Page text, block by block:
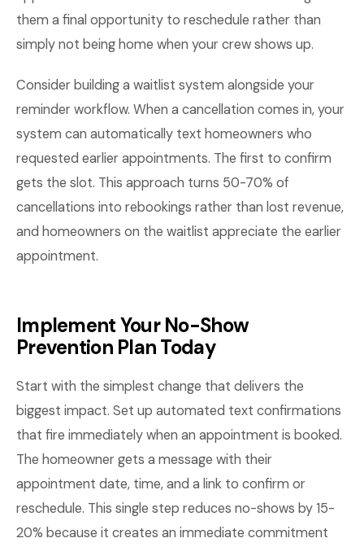
them a final opportunity to reschedule rather than
simply not being home when your crew shows up.
Consider building a waitlist system alongside your
reminder workflow. When a cancellation comes in, your
system can automatically text homeowners who
requested earlier appointments. The first to confirm
gets the slot. This approach turns 50-70% of
cancellations into rebookings rather than lost revenue,
and homeowners on the waitlist appreciate the earlier
appointment.
Implement Your No-Show
Prevention Plan Today
Start with the simplest change that delivers the
biggest impact. Set up automated text confirmations
that fire immediately when an appointment is booked.
The homeowner gets a message with their
appointment date, time, and a link to confirm or
reschedule. This single step reduces no-shows by 15-
20% because it creates an immediate commitment